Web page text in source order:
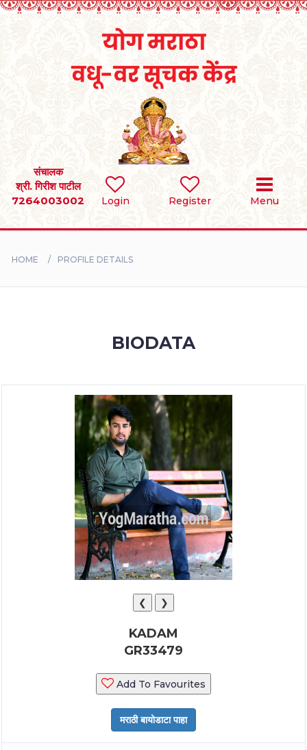
Login Register Menu
संचालक
श्री. गिरीश पाटील
7264003002
SEARCH
BRIDES
HOME PROFILE DETAILS
BIODATA
❮ ❯
KADAM
GR33479
Add To Favourites